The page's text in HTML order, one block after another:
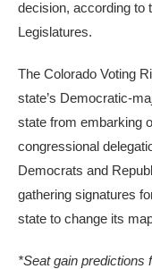
decision, according to
Legislatures.
The Colorado Voting
state’s Democratic-
state from embarking
congressional
Democrats and
gathering signatures
state to change its
*Seat gain predictions